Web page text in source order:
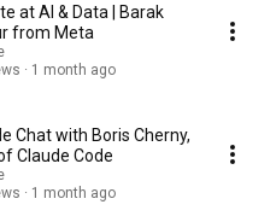
at AI & Data | Barak
from Meta
1 month ago
Chat with Boris Cherny,
Claude Code
1 month ago